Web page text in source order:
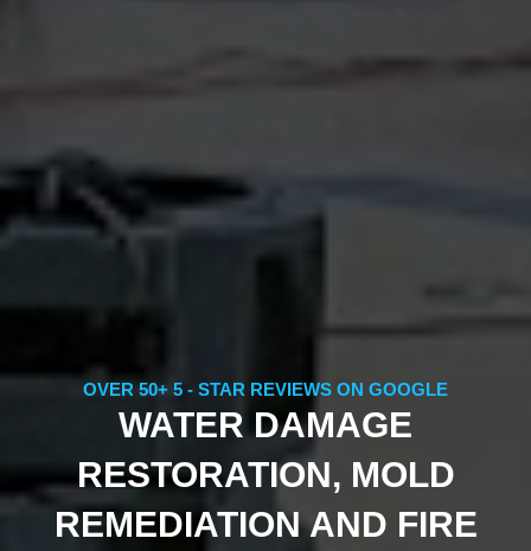
OVER 50+ 5 - STAR REVIEWS ON GOOGLE
WATER DAMAGE
RESTORATION, MOLD
REMEDIATION AND FIRE